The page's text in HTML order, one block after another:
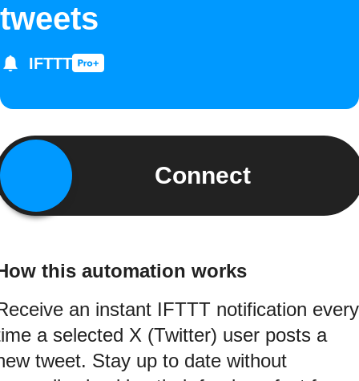
tweets
IFTTT
Connect
this automation works
an instant IFTTT notification every
a selected X (Twitter) user posts a
tweet. Stay up to date without